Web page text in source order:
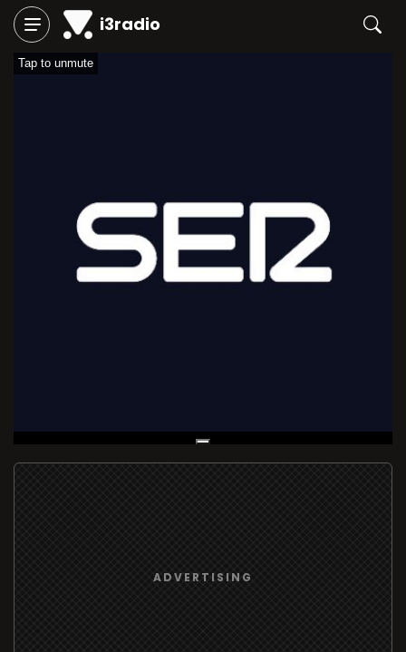
i3radio
Tap to unmute
Live Broadcast
ADVERTISING